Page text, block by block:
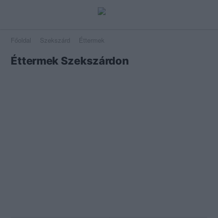
Főoldal Szekszárd Éttermek
Éttermek Szekszárdon